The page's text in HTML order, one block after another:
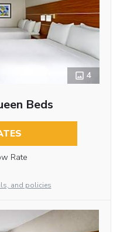
4
Beds
Rate
and policies